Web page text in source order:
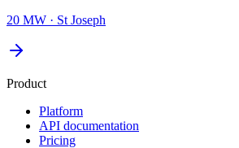
20 MW · St Joseph
Product
Platform
API documentation
Pricing